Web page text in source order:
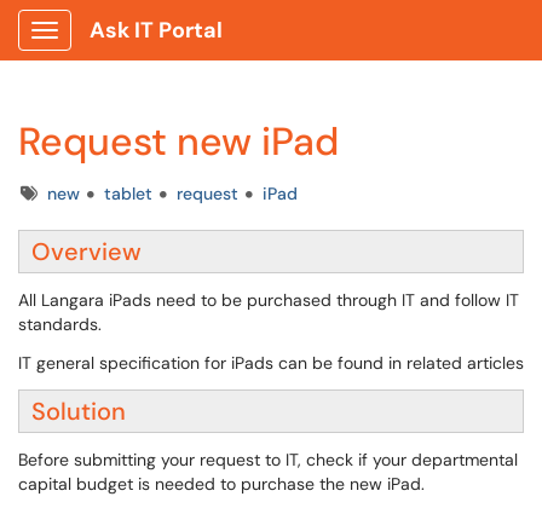
Show Applications Menu
Ask IT Portal
Request new iPad
Tagsnew tablet request iPad
Overview
All Langara iPads need to be purchased through IT and follow IT
standards.
IT general specification for iPads can be found in related articles
Solution
Before submitting your request to IT, check if your departmental
capital budget is needed to purchase the new iPad.